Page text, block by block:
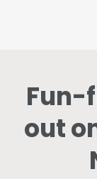
Fun-
out